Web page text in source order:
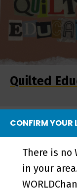
Quilted
More
SOUTH
CONFIRM YOUR
There is no
in your